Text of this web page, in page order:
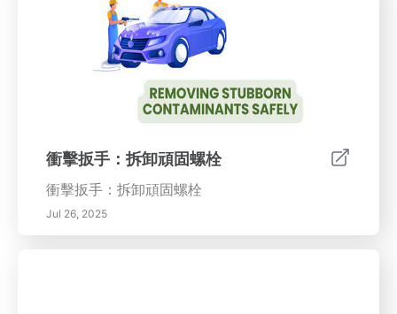
衝擊扳手：拆卸頑固螺栓
衝擊扳手：拆卸頑固螺栓
Jul 26, 2025